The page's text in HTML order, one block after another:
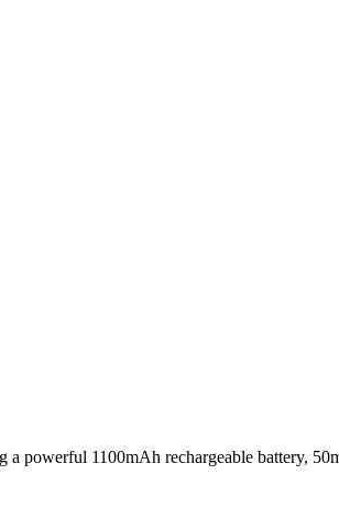
powerful 1100mAh rechargeable battery,